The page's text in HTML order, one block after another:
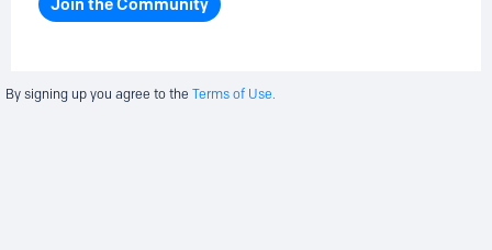
Join the Community
By signing up you agree to the Terms of Use.